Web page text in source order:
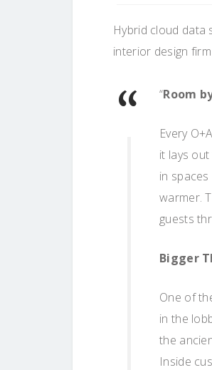
Hybrid cloud data
interior design firm
“Room
Every
it lays
in
warmer.
guests
Bigger
One of
in the
the
Inside